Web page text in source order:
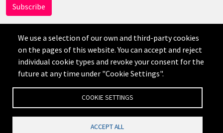
免责声明 隐私政策 Credits
AI
We use a selection of our own and third-party cookies
on the pages of this website. You can accept and reject
individual cookie types and revoke your consent for the
future at any time under "Cookie Settings".
COOKIE SETTINGS
ACCEPT ALL
公司网站备案号：沪ICP备19019545号-1